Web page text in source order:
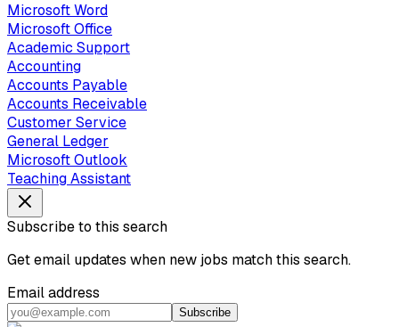
Microsoft Word
Microsoft Office
Academic Support
Accounting
Accounts Payable
Accounts Receivable
Customer Service
General Ledger
Microsoft Outlook
Teaching Assistant
Subscribe to this search
Get email updates when new jobs match this search.
Email address
Subscribe